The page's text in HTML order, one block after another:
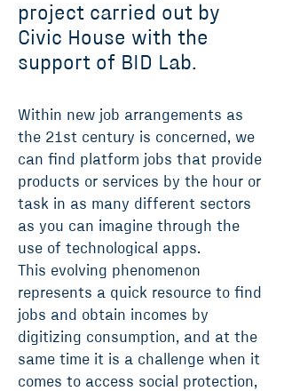
project carried out by
Civic House with the
support of BID Lab.
Within new job arrangements as
the 21st century is concerned, we
can find platform jobs that provide
products or services by the hour or
task in as many different sectors
as you can imagine through the
use of technological apps.
This evolving phenomenon
represents a quick resource to find
jobs and obtain incomes by
digitizing consumption, and at the
same time it is a challenge when it
comes to access social protection,